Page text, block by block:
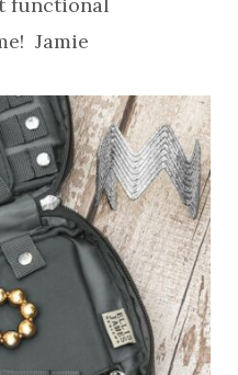
functional
Jamie